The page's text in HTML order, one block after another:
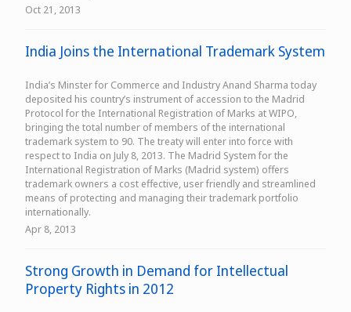
Oct 21, 2013
India Joins the International Trademark System
India’s Minster for Commerce and Industry Anand Sharma today
deposited his country’s instrument of accession to the Madrid
Protocol for the International Registration of Marks at WIPO,
bringing the total number of members of the international
trademark system to 90. The treaty will enter into force with
respect to India on July 8, 2013. The Madrid System for the
International Registration of Marks (Madrid system) offers
trademark owners a cost effective, user friendly and streamlined
means of protecting and managing their trademark portfolio
internationally.
Apr 8, 2013
Strong Growth in Demand for Intellectual
Property Rights in 2012